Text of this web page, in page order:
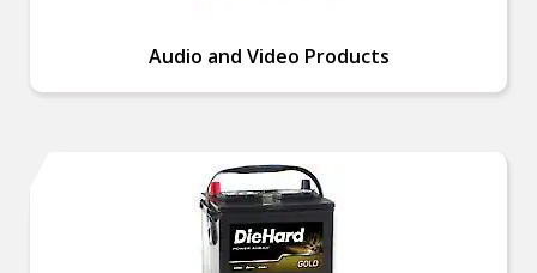
Audio and Video Products